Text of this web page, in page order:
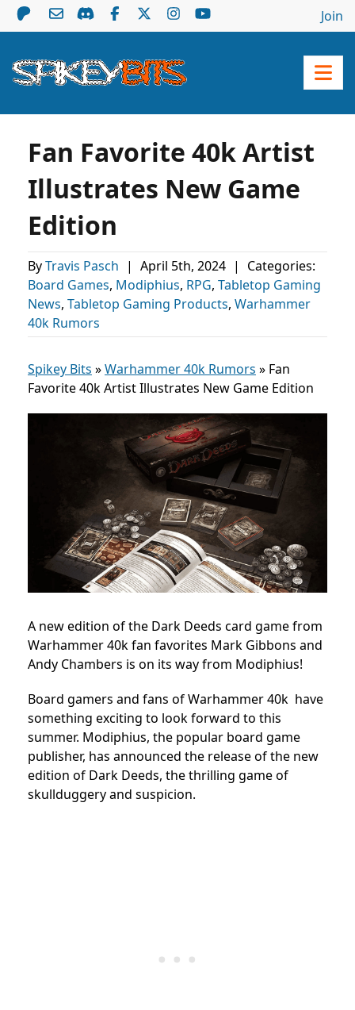
Join
Fan Favorite 40k Artist
Illustrates New Game
Edition
ByTravis Pasch | April 5th, 2024 |
Categories:
Board Games, Modiphius, RPG, Tabletop Gaming
News, Tabletop Gaming Products, Warhammer
40k Rumors
Spikey Bits »Warhammer 40k Rumors » Fan
Favorite 40k Artist Illustrates New Game Edition
A new edition of the Dark Deeds card game from
Warhammer 40k fan favorites Mark Gibbons and
Andy Chambers is on its way from Modiphius!
Board gamers and fans of Warhammer 40k have
something exciting to look forward to this
summer. Modiphius, the popular board game
publisher, has announced the release of the new
edition of Dark Deeds, the thrilling game of
skullduggery and suspicion.